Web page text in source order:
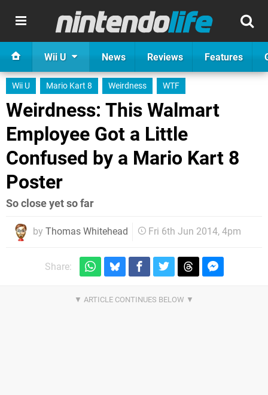
Wii U News Reviews Features
Wii U Mario Kart 8 Weirdness WTF
Weirdness: This Walmart
Employee Got a Little
Confused by a Mario Kart 8
Poster
So close yet so far
by Thomas Whitehead Fri 6th Jun 2014, 4pm
Share: